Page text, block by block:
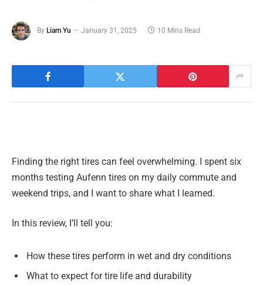
By Liam Yu January 31, 2025 10 Mins Read
Finding the right tires can feel overwhelming. I spent six
months testing Aufenn tires on my daily commute and
weekend trips, and I want to share what I learned.
In this review, I’ll tell you:
How these tires perform in wet and dry conditions
What to expect for tire life and durability